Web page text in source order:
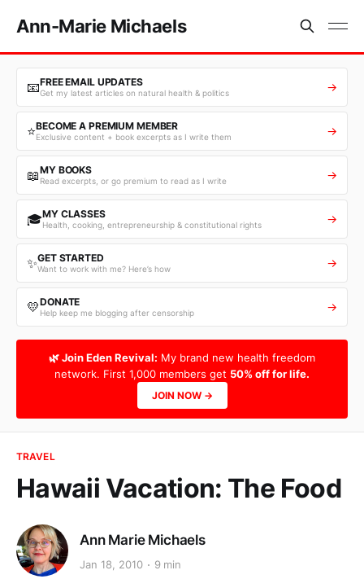
Ann-Marie Michaels
📧FREE EMAIL UPDATES
Get my latest articles on natural health & politics →
⭐BECOME A PREMIUM MEMBER
Exclusive content + book excerpts as I write them →
📖MY BOOKS
Read excerpts, or go premium to read as I write →
🎓MY CLASSES
Health, cooking, entrepreneurship & constitutional rights →
✨GET STARTED
Want to work with me? Here’s how →
💛DONATE
Help keep me blogging after censorship →
🌿 Join Eden Revival: My brand new health freedom
network. First 1,000 members get 50% off for life.
JOIN NOW →
TRAVEL
Hawaii Vacation: The Food
Ann Marie Michaels
Jan 18, 2010 9 min